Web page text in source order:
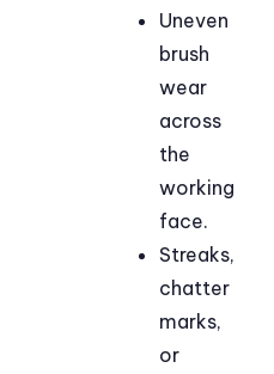
Uneven
brush
wear
across
the
working
face.
Streaks,
chatter
marks,
or